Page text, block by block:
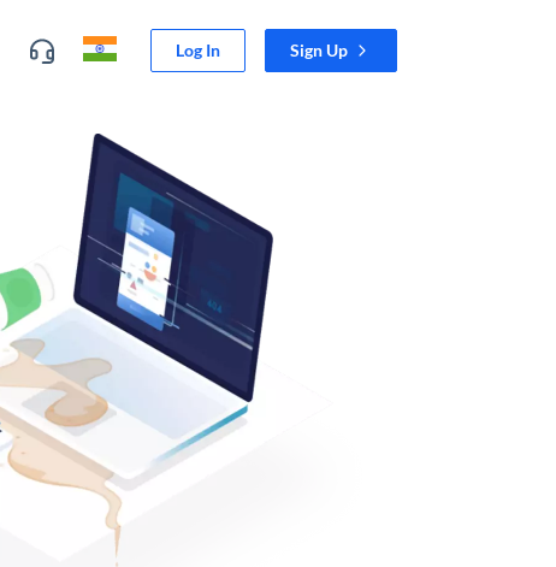
Log In Sign Up